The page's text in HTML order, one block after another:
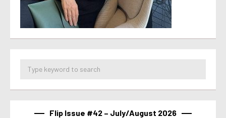
Flip Issue #42 – July/August 2026